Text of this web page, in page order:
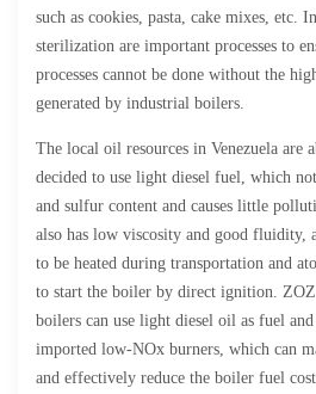
such as cookies, pasta, cake mixes, etc.
sterilization are important processes to
processes cannot be done without the
generated by industrial boilers.
The local oil resources in Venezuela are
decided to use light diesel fuel, which
and sulfur content and causes little
also has low viscosity and good fluidity,
to be heated during transportation and
to start the boiler by direct ignition.
boilers can use light diesel oil as fuel
imported low-NOx burners, which can
and effectively reduce the boiler fuel cost.